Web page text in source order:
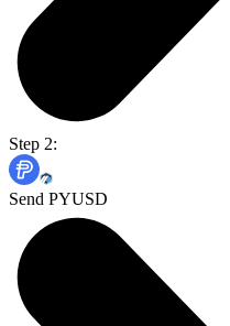
Step 2:
Send PYUSD